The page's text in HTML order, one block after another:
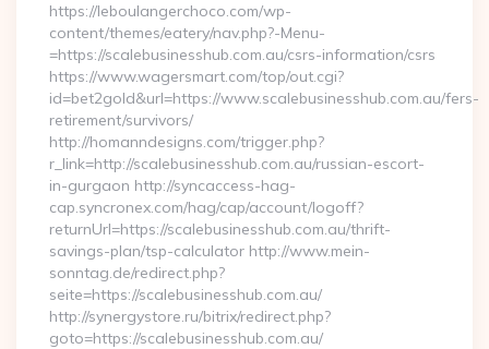
https://leboulangerchoco.com/wp-
content/themes/eatery/nav.php?-Menu-
=https://scalebusinesshub.com.au/csrs-information/csrs
https://www.wagersmart.com/top/out.cgi?
id=bet2gold&url=https://www.scalebusinesshub.com.au/fers-
retirement/survivors/
http://homanndesigns.com/trigger.php?
r_link=http://scalebusinesshub.com.au/russian-escort-
in-gurgaon http://syncaccess-hag-
cap.syncronex.com/hag/cap/account/logoff?
returnUrl=https://scalebusinesshub.com.au/thrift-
savings-plan/tsp-calculator http://www.mein-
sonntag.de/redirect.php?
seite=https://scalebusinesshub.com.au/
http://synergystore.ru/bitrix/redirect.php?
goto=https://scalebusinesshub.com.au/